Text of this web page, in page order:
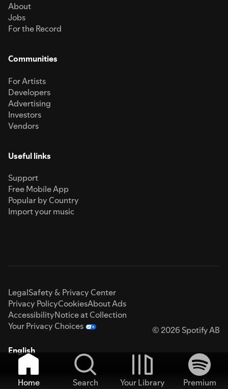
About
Jobs
For the Record
Communities
For Artists
Developers
Advertising
Investors
Vendors
Useful links
Support
Free Mobile App
Popular by Country
Import your music
LegalSafety & Privacy Center
Privacy PolicyCookiesAbout Ads
AccessibilityNotice at Collection
Your Privacy Choices
© 2026 Spotify AB
English
Home Search Your Library
Premium